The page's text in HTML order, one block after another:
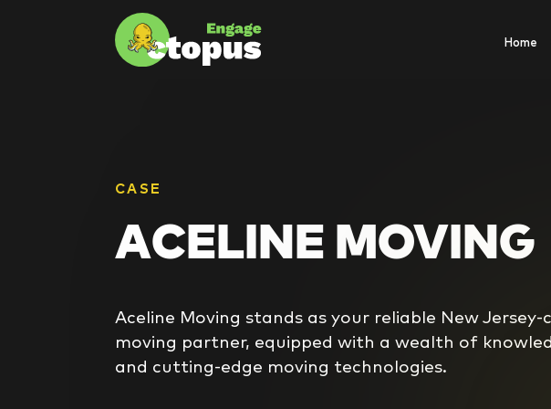
Home
CASE
ACELINE MOVING
Aceline Moving stands as your reliable New Jersey-
moving partner, equipped with a wealth of
and cutting-edge moving technologies.